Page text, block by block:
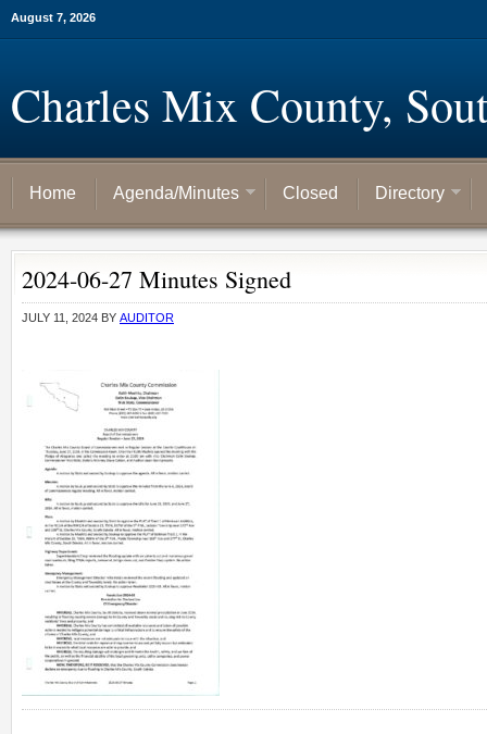
August 7, 2026
Charles Mix County,
Home Agenda/Minutes Closed Directory
2024-06-27 Minutes Signed
JULY 11, 2024 BY AUDITOR